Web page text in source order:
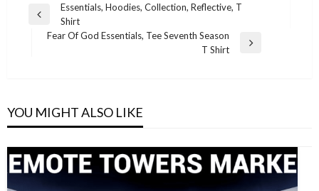
Post
navigation
Previous
Essentials, Hoodies, Collection, Reflective, T
Shirt
Fear Of God Essentials, Tee Seventh Season
T Shirt
YOU MIGHT ALSO LIKE